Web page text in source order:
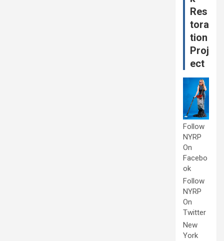
Res
tora
tion
Proj
ect
Follow
NYRP
On
Facebo
ok
Follow
NYRP
On
Twitter
New
York